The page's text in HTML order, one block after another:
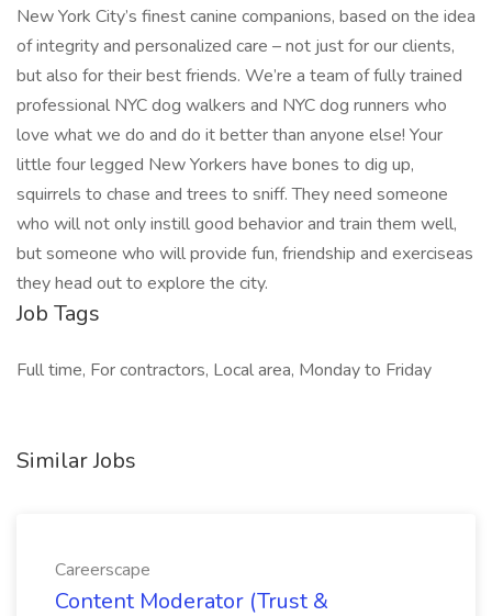
New York City’s finest canine companions, based on the idea
of integrity and personalized care – not just for our clients,
but also for their best friends. We’re a team of fully trained
professional NYC dog walkers and NYC dog runners who
love what we do and do it better than anyone else! Your
little four legged New Yorkers have bones to dig up,
squirrels to chase and trees to sniff. They need someone
who will not only instill good behavior and train them well,
but someone who will provide fun, friendship and exerciseas
they head out to explore the city.
Job Tags
Full time, For contractors, Local area, Monday to Friday
Similar Jobs
Careerscape
Content Moderator (Trust &